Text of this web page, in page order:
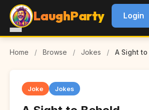
LaughParty Login
Home / Browse / Jokes / A Sight
Joke Jokes